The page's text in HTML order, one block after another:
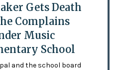
Gets Death
Complains
Music
School
and the school board